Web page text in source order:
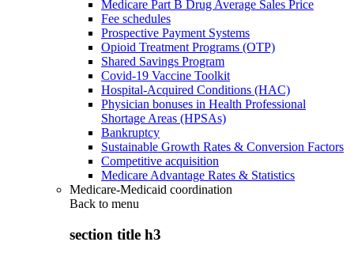
Medicare Part B Drug Average Sales Price
Fee schedules
Prospective Payment Systems
Opioid Treatment Programs (OTP)
Shared Savings Program
Covid-19 Vaccine Toolkit
Hospital-Acquired Conditions (HAC)
Physician bonuses in Health Professional
Shortage Areas (HPSAs)
Bankruptcy
Sustainable Growth Rates & Conversion Factors
Competitive acquisition
Medicare Advantage Rates & Statistics
Medicare-Medicaid coordination
Back to menu
section title h3